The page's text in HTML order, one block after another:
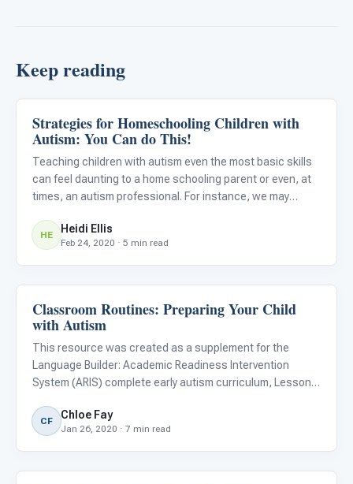
Keep reading
ARIS & Curriculum
Strategies for Homeschooling Children with
Autism: You Can do This!
Teaching children with autism even the most basic skills
can feel daunting to a home schooling parent or even, at
times, an autism professional. For instance, we may
her mouth with a napkin, but then… drum roll ...She goes
HE Heidi Ellis
Feb 24, 2020 · 5 min read
ARIS & Curriculum
Classroom Routines: Preparing Your Child
with Autism
This resource was created as a supplement for the
Language Builder: Academic Readiness Intervention
System (ARIS) complete early autism curriculum, Lesson
lesson and learn more about the ARIS curriculum .
Preparing your chil
CF Chloe Fay
Jan 26, 2020 · 7 min read